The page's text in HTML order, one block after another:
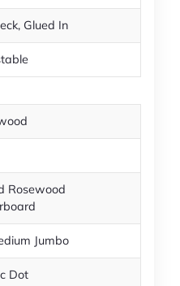
Glued In
Rosewood
Jumbo
Dot